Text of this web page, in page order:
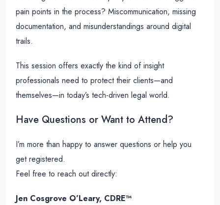
pain points in the process? Miscommunication, missing
documentation, and misunderstandings around digital
trails.
This session offers exactly the kind of insight
professionals need to protect their clients—and
themselves—in today’s tech-driven legal world.
Have Questions or Want to Attend?
I’m more than happy to answer questions or help you
get registered.
Feel free to reach out directly:
Jen Cosgrove O’Leary, CDRE™